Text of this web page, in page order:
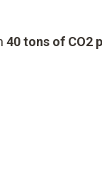
40 tons of CO2